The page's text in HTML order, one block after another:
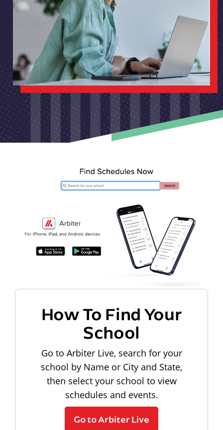
How To Find Your
School
Go to Arbiter Live, search for your
school by Name or City and State,
then select your school to view
schedules and events.
Go to Arbiter Live